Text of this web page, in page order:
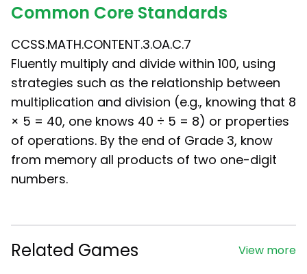
Common Core Standards
CCSS.MATH.CONTENT.3.OA.C.7
Fluently multiply and divide within 100, using
strategies such as the relationship between
multiplication and division (e.g., knowing that 8
× 5 = 40, one knows 40 ÷ 5 = 8) or properties
of operations. By the end of Grade 3, know
from memory all products of two one-digit
numbers.
View more
Related Games